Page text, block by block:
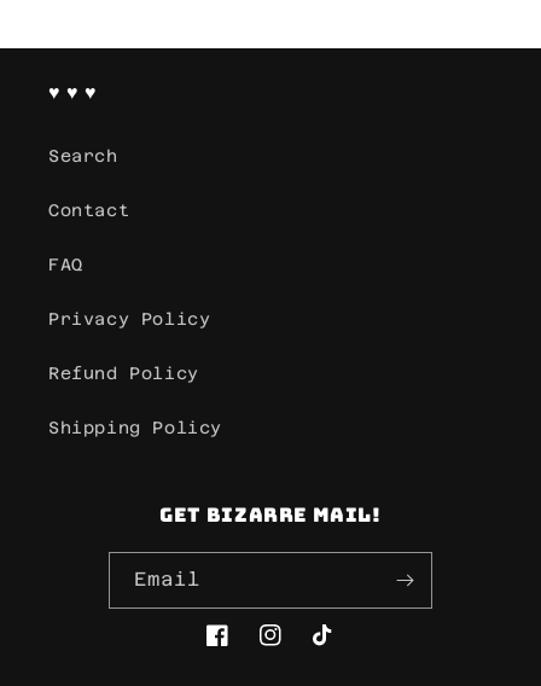
♥ ♥ ♥
Search
Contact
FAQ
Privacy Policy
Refund Policy
Shipping Policy
Get Bizarre mail!
Email
FacebookInstagram
TikTok